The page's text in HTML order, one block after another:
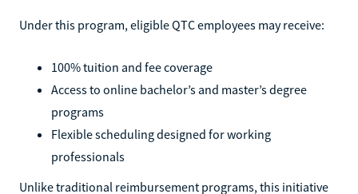
Under this program, eligible QTC employees may receive:
100% tuition and fee coverage
Access to online bachelor’s and master’s degree
programs
Flexible scheduling designed for working
professionals
Unlike traditional reimbursement programs, this initiative